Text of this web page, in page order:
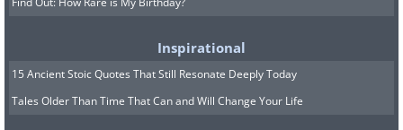
they had a chance to use it. Tests have
shown it likely would have flown.
Inspirational
15 Ancient Stoic Quotes That Still Resonate Deeply Today
Tales Older Than Time That Can and Will Change Your Life